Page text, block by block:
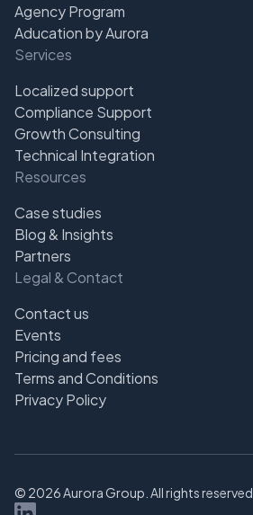
Agency Program
Aducation by Aurora
Services
Localized support
Compliance Support
Growth Consulting
Technical Integration
Resources
Case studies
Blog & Insights
Partners
Legal & Contact
Contact us
Events
Pricing and fees
Terms and Conditions
Privacy Policy
© 2026Aurora Group. All rights reserved.